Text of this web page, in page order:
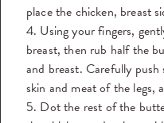
place the chicken, breast
4. Using your fingers,
breast, then rub half the
and breast. Carefully
skin and meat of the legs,
5. Dot the rest of the